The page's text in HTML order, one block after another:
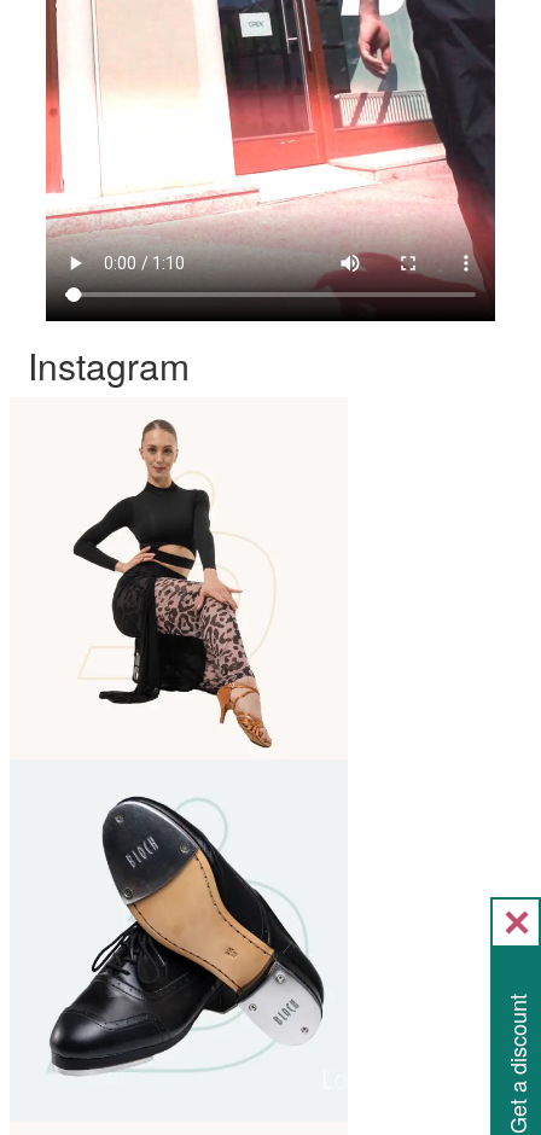
Instagram
Get a discount